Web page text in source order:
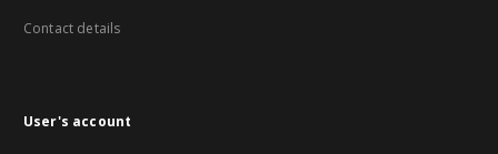
Contact details
User's account